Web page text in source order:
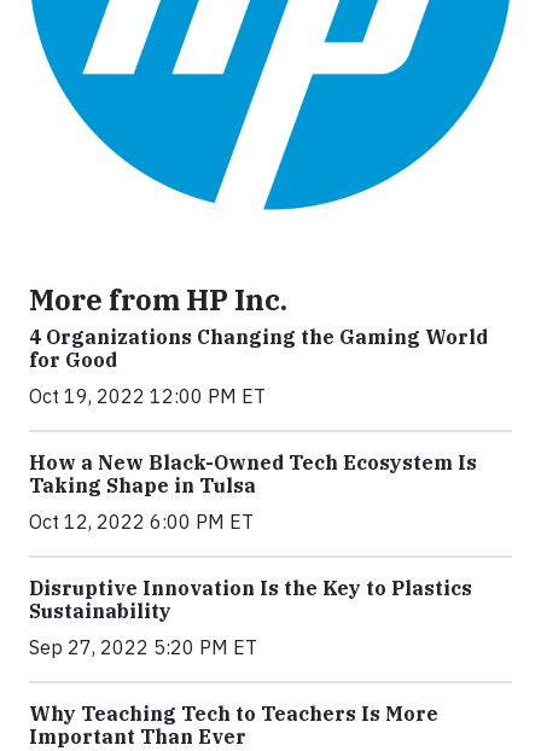
More from HP Inc.
4 Organizations Changing the Gaming World
for Good
Oct 19, 2022 12:00 PM ET
How a New Black-Owned Tech Ecosystem Is
Taking Shape in Tulsa
Oct 12, 2022 6:00 PM ET
Disruptive Innovation Is the Key to Plastics
Sustainability
Sep 27, 2022 5:20 PM ET
Why Teaching Tech to Teachers Is More
Important Than Ever